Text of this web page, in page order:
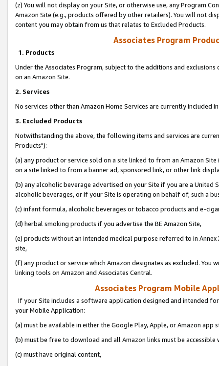
(z) You will not display on your Site, or otherwise use, any Program
Amazon Site (e.g., products offered by other retailers). You will not
content you may obtain from us that relates to Excluded Products.
Associates Program
1. Products
Under the Associates Program, subject to the additions and
on an Amazon Site.
2. Services
No services other than Amazon Home Services are currently included
3. Excluded Products
Notwithstanding the above, the following items and services are
Products"):
(a) any product or service sold on a site linked to from an Amazon
on a site linked to from a banner ad, sponsored link, or other link
(b) any alcoholic beverage advertised on your Site if you are a
alcoholic beverages, or if your Site is operating on behalf of, such a
(c) infant formula, alcoholic beverages or tobacco products and e-
(d) herbal smoking products if you advertise the BE Amazon Site,
(e) products without an intended medical purpose referred to in
site,
(f) any product or service which Amazon designates as excluded. You
linking tools on Amazon and Associates Central.
Associates Program Mobile
If your Site includes a software application designed and intended
your Mobile Application:
(a) must be available in either the Google Play, Apple, or Amazon app
(b) must be free to download and all Amazon links must be
(c) must have original content,